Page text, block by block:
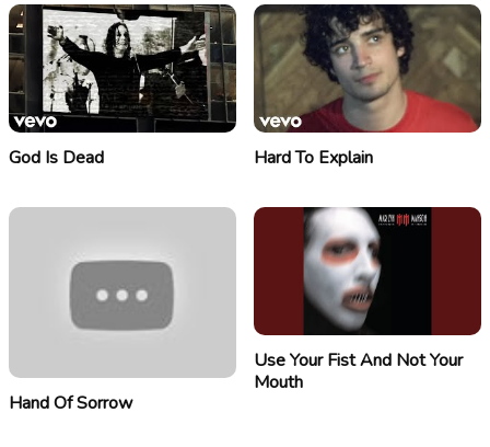
God Is Dead Hard To Explain
Hand Of Sorrow
Use Your Fist And Not Your
Mouth